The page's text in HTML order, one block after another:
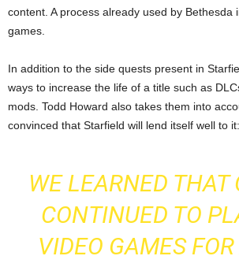
content. A process already used by Bethesda
games.
In addition to the side quests present in
ways to increase the life of a title such as
mods. Todd Howard also takes them into
convinced that Starfield will lend itself well to it:
WE LEARNED THAT
CONTINUED TO
VIDEO GAMES